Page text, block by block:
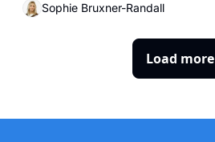
Sophie Bruxner-Randall
Load more